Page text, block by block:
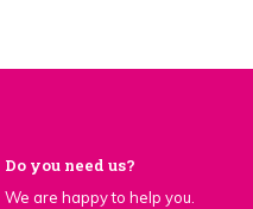
Do you need us?
We are happy to help you.